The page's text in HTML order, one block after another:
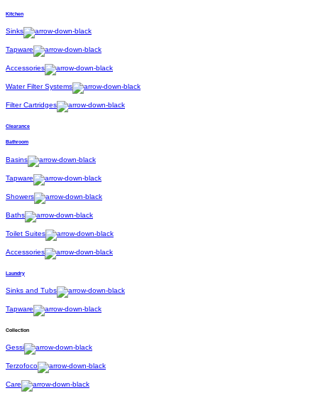
Kitchen
Sinks
Tapware
Accessories
Water Filter Systems
Filter Cartridges
Clearance
Bathroom
Basins
Tapware
Showers
Baths
Toilet Suites
Accessories
Laundry
Sinks and Tubs
Tapware
Collection
Gessi
Terzofoco
Care